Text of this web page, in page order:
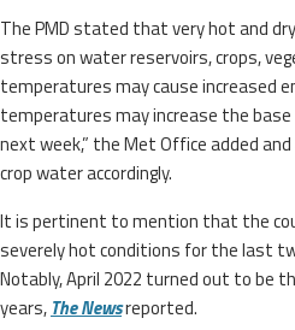
The PMD stated that very hot and
stress on water reservoirs, crops,
temperatures may cause increased
temperatures may increase the
next week,” the Met Office added
crop water accordingly.
It is pertinent to mention that the
severely hot conditions for the last
Notably, April 2022 turned out to be
years, The Newsreported.